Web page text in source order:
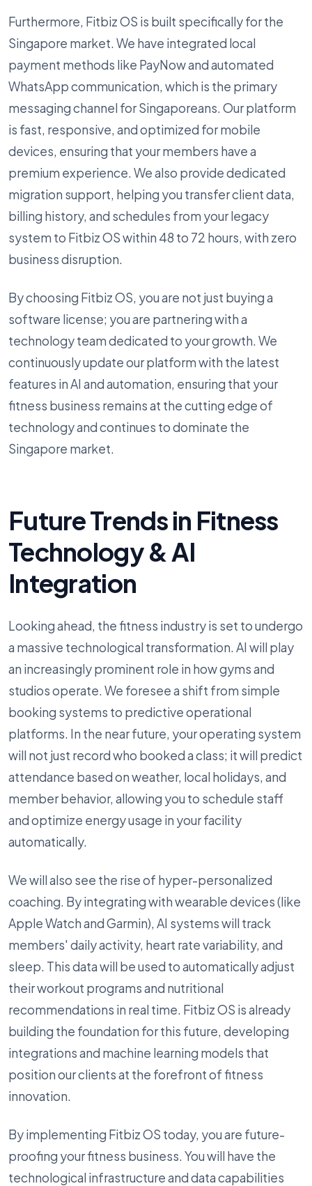
Furthermore, Fitbiz OS is built specifically for the
Singapore market. We have integrated local
payment methods like PayNow and automated
WhatsApp communication, which is the primary
messaging channel for Singaporeans. Our platform
is fast, responsive, and optimized for mobile
devices, ensuring that your members have a
premium experience. We also provide dedicated
migration support, helping you transfer client data,
billing history, and schedules from your legacy
system to Fitbiz OS within 48 to 72 hours, with zero
business disruption.
By choosing Fitbiz OS, you are not just buying a
software license; you are partnering with a
technology team dedicated to your growth. We
continuously update our platform with the latest
features in AI and automation, ensuring that your
fitness business remains at the cutting edge of
technology and continues to dominate the
Singapore market.
Future Trends in Fitness
Technology & AI
Integration
Looking ahead, the fitness industry is set to undergo
a massive technological transformation. AI will play
an increasingly prominent role in how gyms and
studios operate. We foresee a shift from simple
booking systems to predictive operational
platforms. In the near future, your operating system
will not just record who booked a class; it will predict
attendance based on weather, local holidays, and
member behavior, allowing you to schedule staff
and optimize energy usage in your facility
automatically.
We will also see the rise of hyper-personalized
coaching. By integrating with wearable devices (like
Apple Watch and Garmin), AI systems will track
members' daily activity, heart rate variability, and
sleep. This data will be used to automatically adjust
their workout programs and nutritional
recommendations in real time. Fitbiz OS is already
building the foundation for this future, developing
integrations and machine learning models that
position our clients at the forefront of fitness
innovation.
By implementing Fitbiz OS today, you are future-
proofing your fitness business. You will have the
technological infrastructure and data capabilities